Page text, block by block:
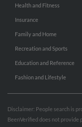
Health and Fitness
Insurance
Family and Home
Recreation and Sports
Education and Reference
Fashion and Lifestyle
Disclaimer: People search is
BeenVerified does not provide